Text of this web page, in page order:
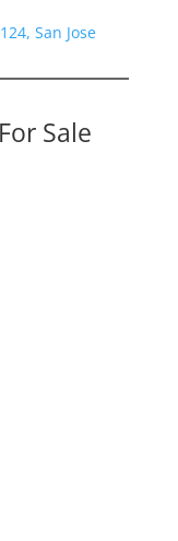
San Jose
Sale